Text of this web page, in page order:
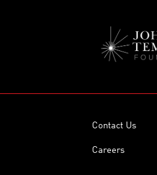
Contact Us
Careers